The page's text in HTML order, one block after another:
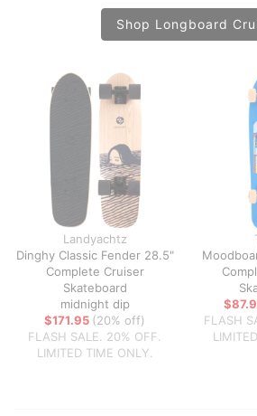
Shop Longboard
Landyachtz
Dinghy Classic Fender 28.5"
Complete Cruiser
Skateboard
midnight dip
$171.95 (20% off)
FLASH SALE. 20% OFF.
LIMITED TIME ONLY.
FLASH